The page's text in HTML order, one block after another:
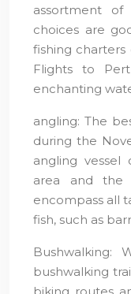
assortment of
choices are
fishing charters
Flights to
enchanting
angling: The
during the
angling vessel
area and the
encompass all
fish, such as
Bushwalking:
bushwalking